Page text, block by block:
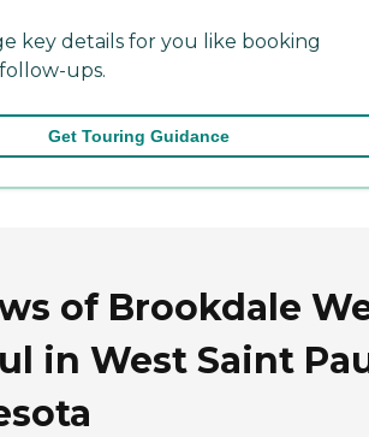
key details for you like booking
ups.
Get Touring Guidance
of Brookdale
in West Saint